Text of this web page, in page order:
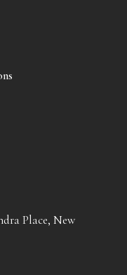
Place, New